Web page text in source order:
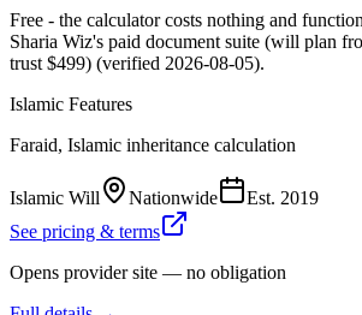
Free - the calculator costs nothing and
Sharia Wiz's paid document suite (will plan
trust $499) (verified 2026-08-05).
Islamic Features
Faraid, Islamic inheritance calculation
Islamic Will Nationwide Est. 2019
See pricing & terms
Opens provider site — no obligation